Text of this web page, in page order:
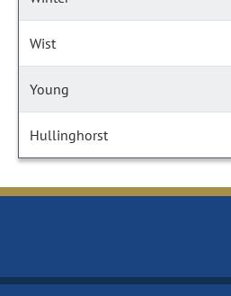
Wist
Young
Hullinghorst